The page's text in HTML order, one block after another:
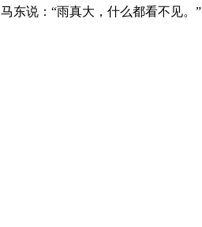
东说：“雨真大，什么都看不见。”